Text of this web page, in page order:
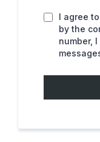
I agree to
by the
number,